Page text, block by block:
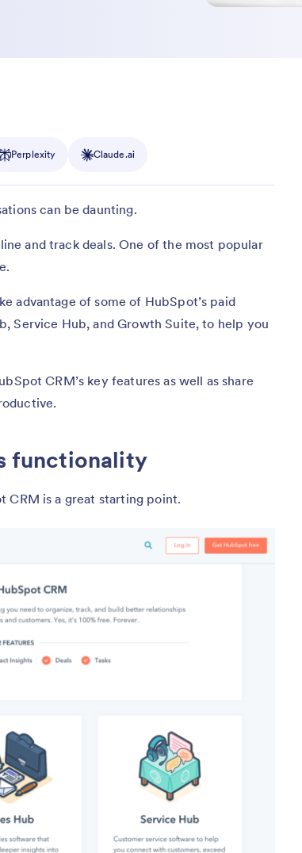
Perplexity Claude.ai
can be daunting.
and track deals. One of the most popular
advantage of some of HubSpot’s paid
Service Hub, and Growth Suite, to help you
CRM’s key features as well as share
functionality
CRM is a great starting point.